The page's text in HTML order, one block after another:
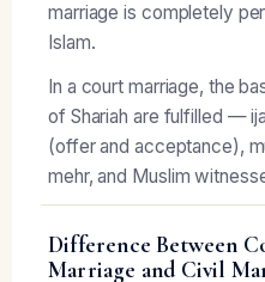
marriage is completely
Islam.
In a court marriage, the
of Shariah are fulfilled —
(offer and acceptance),
mehr, and Muslim
Difference Between
Marriage and Civil